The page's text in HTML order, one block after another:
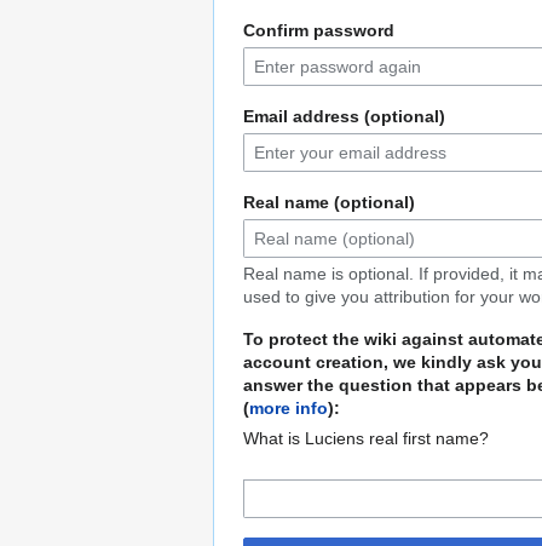
Confirm password
Email address (optional)
Real name (optional)
Real name is optional. If provided, it
used to give you attribution for your
To protect the wiki against
account creation, we kindly ask
answer the question that appears
(more info):
What is Luciens real first name?